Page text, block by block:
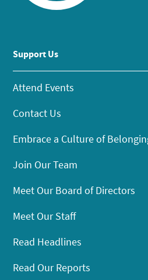
Support Us
Attend Events
Contact Us
Embrace a Culture of
Join Our Team
Meet Our Board of Directors
Meet Our Staff
Read Headlines
Read Our Reports